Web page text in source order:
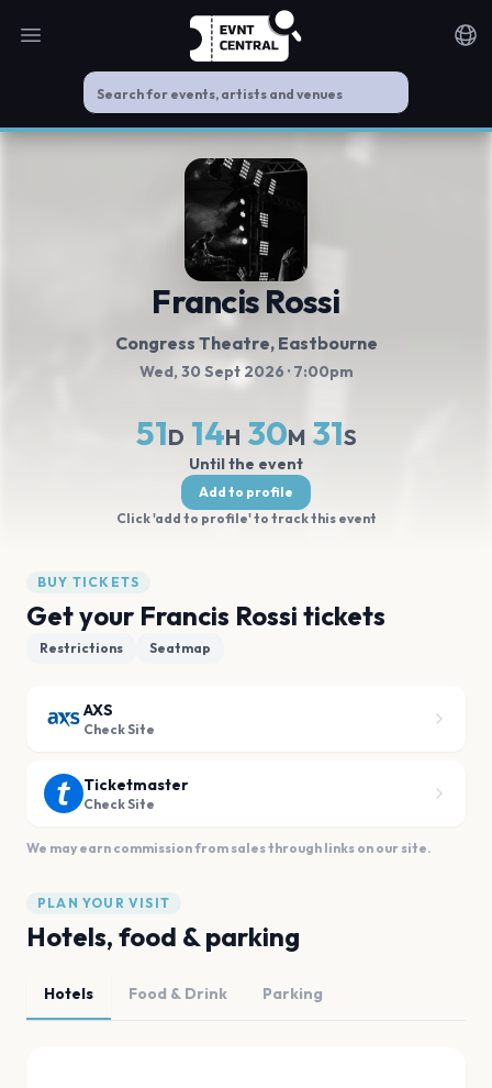
Open main menu
Francis Rossi
Congress Theatre, Eastbourne
Wed, 30 Sept 2026 · 7:00pm
51D 14H 30M 31S
Until the event
Add to profile
Click 'add to profile' to track this event
BUY TICKETS
Get your Francis Rossi tickets
Restrictions Seatmap
AXS
Check Site
Ticketmaster
Check Site
We may earn commission from sales through links on our site.
PLAN YOUR VISIT
Hotels, food & parking
Hotels Food & Drink Parking